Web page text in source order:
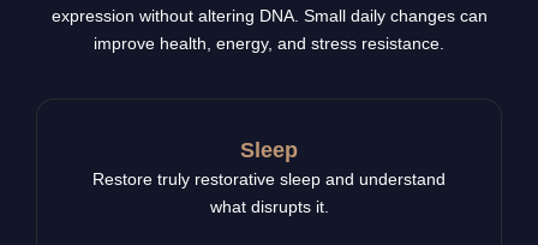
expression without altering DNA. Small daily changes can
improve health, energy, and stress resistance.
Sleep
Restore truly restorative sleep and understand
what disrupts it.